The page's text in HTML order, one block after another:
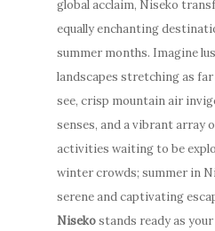
global acclaim, Niseko
equally enchanting
summer months. Imagine
landscapes stretching as far
see, crisp mountain air
senses, and a vibrant array
activities waiting to be
winter crowds; summer in
serene and captivating
Nisekostands ready as